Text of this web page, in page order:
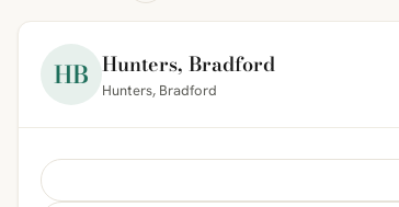
HB Hunters, Bradford
Hunters, Bradford